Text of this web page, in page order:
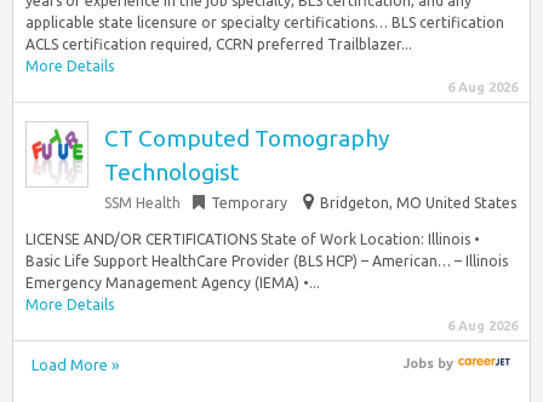
applicable state licensure or specialty certifications… BLS certification
ACLS certification required, CCRN preferred Trailblazer...
More Details
6 Aug 2026
CT Computed Tomography
Technologist
SSM Health Temporary Bridgeton, MO United States
LICENSE AND/OR CERTIFICATIONS State of Work Location: Illinois •
Basic Life Support HealthCare Provider (BLS HCP) – American… – Illinois
Emergency Management Agency (IEMA) •...
More Details
6 Aug 2026
Load More » Jobsby